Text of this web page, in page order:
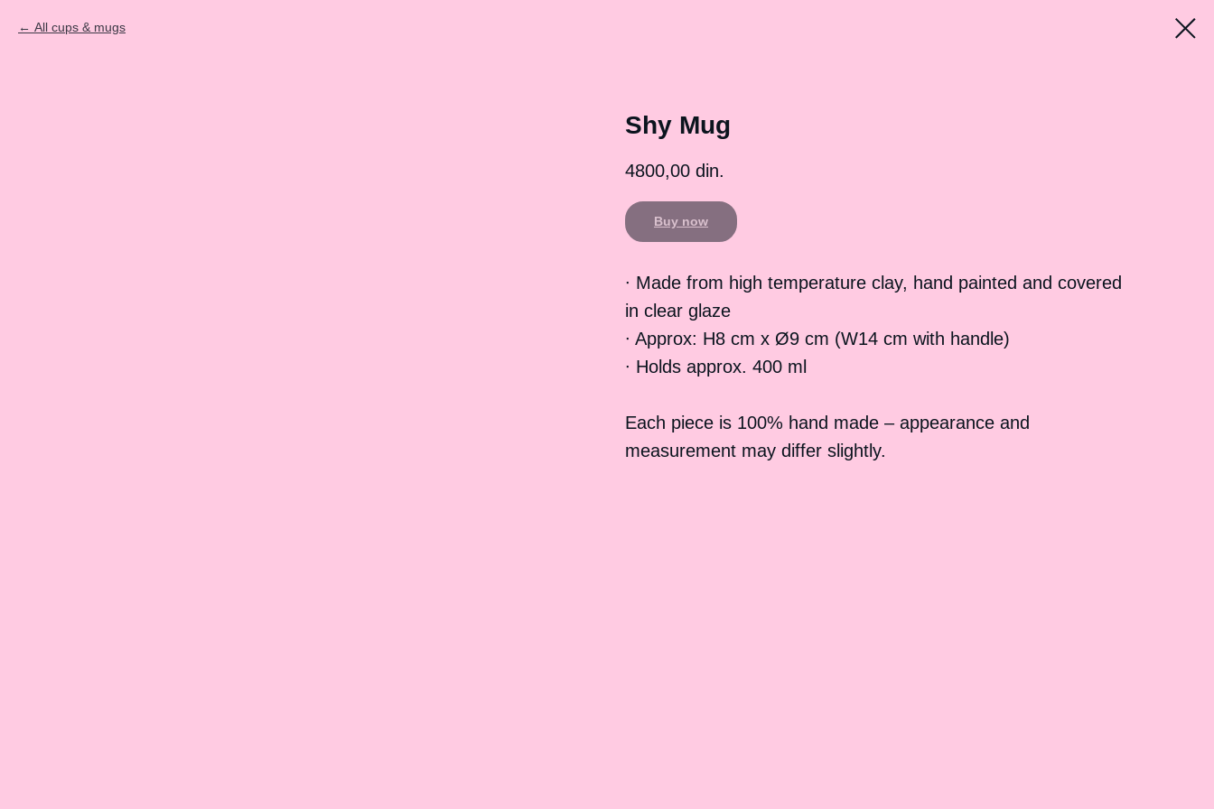
All cups & mugs
Shy Mug
4800,00 din.
Buy now
∙ Made from high temperature clay, hand painted and covered
in clear glaze
∙ Approx: H8 cm x Ø9 cm (W14 cm with handle)
∙ Holds approx. 400 ml
Each piece is 100% hand made – appearance and
measurement may differ slightly.